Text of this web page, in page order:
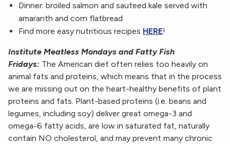
Dinner: broiled salmon and sauteed kale served with
amaranth and corn flatbread
Find more easy nutritious recipes HERE!
Institute Meatless Mondays and Fatty Fish
Fridays: The American diet often relies too heavily on
animal fats and proteins, which means that in the process
we are missing out on the heart-healthy benefits of plant
proteins and fats. Plant-based proteins (i.e. beans and
legumes, including soy) deliver great omega-3 and
omega-6 fatty acids, are low in saturated fat, naturally
contain NO cholesterol, and may prevent many chronic